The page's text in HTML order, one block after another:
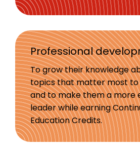
Professional
To grow their knowledge
topics that matter most to
and to make them a more
leader while earning
Education Credits.